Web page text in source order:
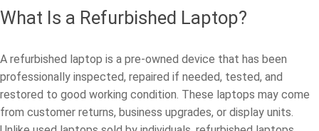
What Is a Refurbished Laptop?
A refurbished laptop is a pre-owned device that has been
professionally inspected, repaired if needed, tested, and
restored to good working condition. These laptops may come
from customer returns, business upgrades, or display units.